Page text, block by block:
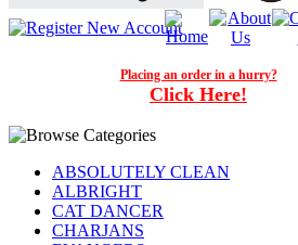
Placing an order in a hurry?
Click Here!
ABSOLUTELY CLEAN
ALBRIGHT
CAT DANCER
CHARJANS